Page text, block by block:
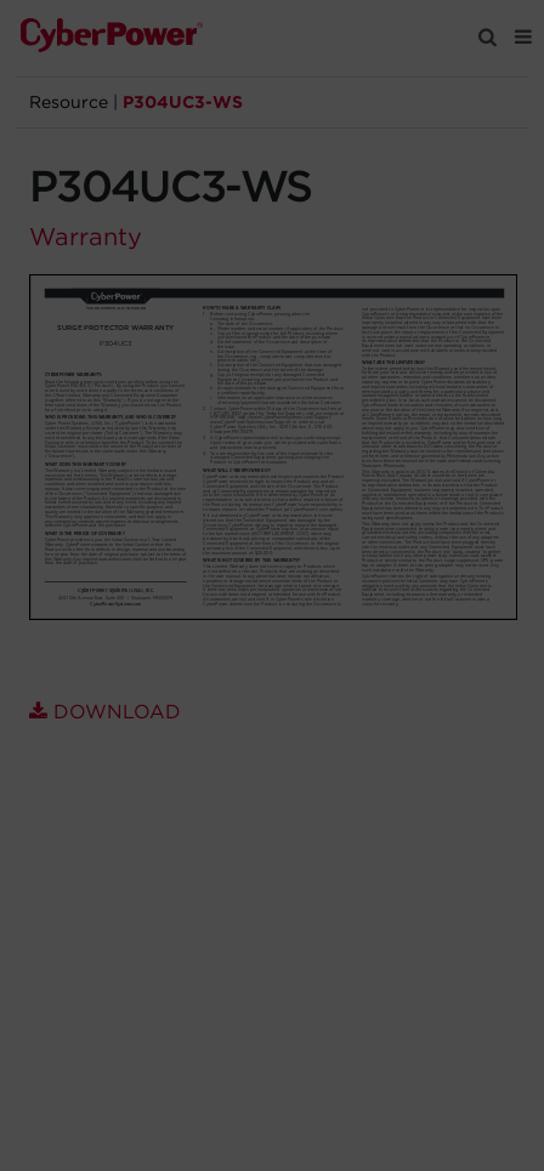
Products
Solutions
Support
Company
Registration
Partners
Account
Let's Chat!
Resource P304UC3-WS
P304UC3-WS
Warranty
DOWNLOAD